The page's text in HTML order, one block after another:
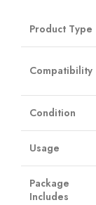
Product Type
Compatibility
Condition
Usage
Package
Includes